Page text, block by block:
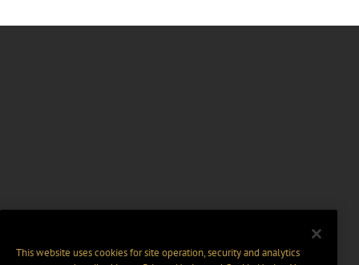
This website uses cookies for site operation, security and analytics